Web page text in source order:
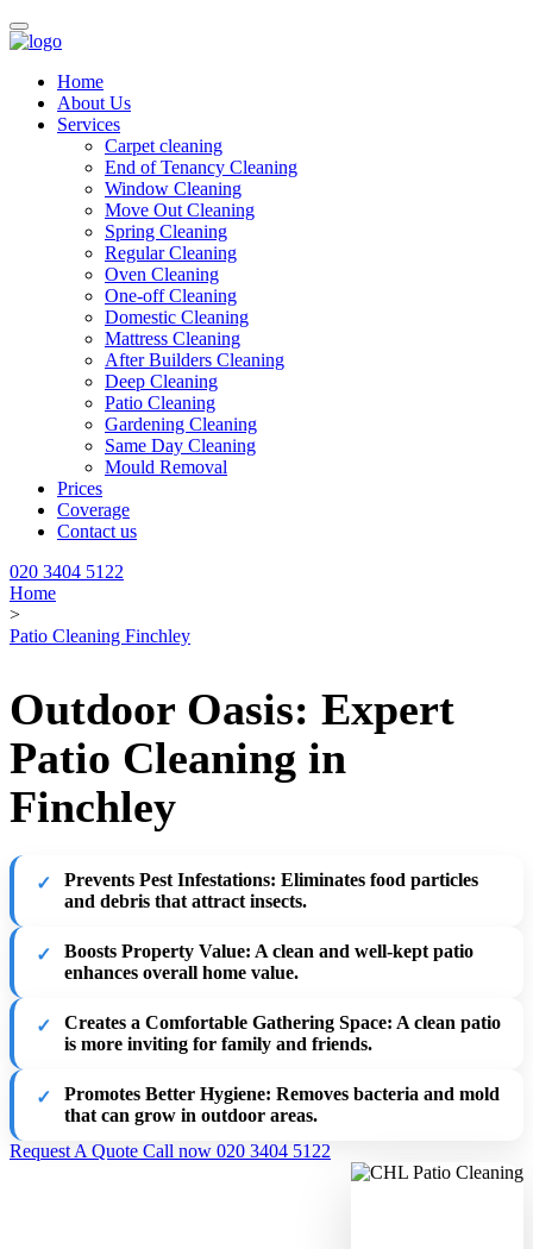
Home
About Us
Services
Carpet cleaning
End of Tenancy Cleaning
Window Cleaning
Move Out Cleaning
Spring Cleaning
Regular Cleaning
Oven Cleaning
One-off Cleaning
Domestic Cleaning
Mattress Cleaning
After Builders Cleaning
Deep Cleaning
Patio Cleaning
Gardening Cleaning
Same Day Cleaning
Mould Removal
Prices
Coverage
Contact us
020 3404 5122
Home
>
Patio Cleaning Finchley
Outdoor Oasis: Expert
Patio Cleaning in
Finchley
Prevents Pest Infestations: Eliminates food particles
and debris that attract insects.
Boosts Property Value: A clean and well-kept patio
enhances overall home value.
Creates a Comfortable Gathering Space: A clean patio
is more inviting for family and friends.
Promotes Better Hygiene: Removes bacteria and mold
that can grow in outdoor areas.
Request A Quote Call now 020 3404 5122